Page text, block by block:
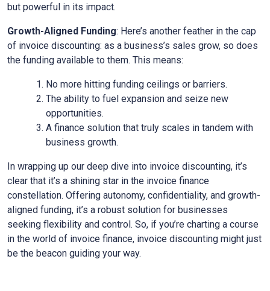
but powerful in its impact.
Growth-Aligned Funding: Here’s another feather in the cap
of invoice discounting: as a business’s sales grow, so does
the funding available to them. This means:
No more hitting funding ceilings or barriers.
The ability to fuel expansion and seize new
opportunities.
A finance solution that truly scales in tandem with
business growth.
In wrapping up our deep dive into invoice discounting, it’s
clear that it’s a shining star in the invoice finance
constellation. Offering autonomy, confidentiality, and growth-
aligned funding, it’s a robust solution for businesses
seeking flexibility and control. So, if you’re charting a course
in the world of invoice finance, invoice discounting might just
be the beacon guiding your way.